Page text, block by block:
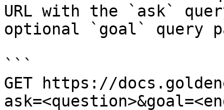
URL with the `ask`
optional `goal` query
```
GET https://